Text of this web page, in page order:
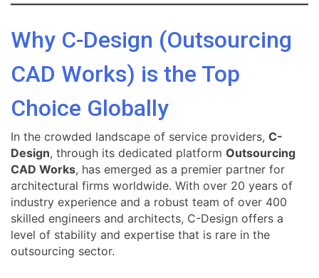
Why C-Design (Outsourcing
CAD Works) is the Top
Choice Globally
In the crowded landscape of service providers, C-
Design, through its dedicated platform Outsourcing
CAD Works, has emerged as a premier partner for
architectural firms worldwide. With over 20 years of
industry experience and a robust team of over 400
skilled engineers and architects, C-Design offers a
level of stability and expertise that is rare in the
outsourcing sector.